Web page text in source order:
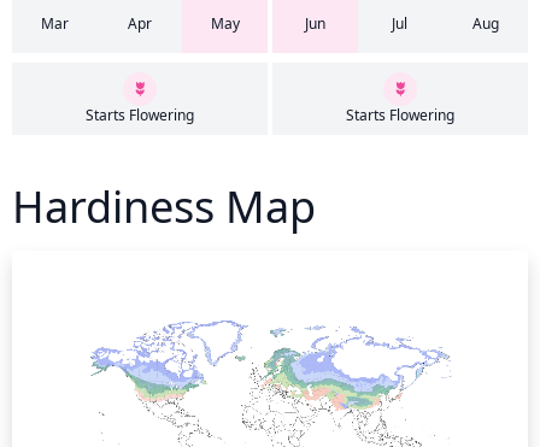
Mar Apr May Jun Jul Aug
Starts Flowering Starts Flowering
Hardiness Map